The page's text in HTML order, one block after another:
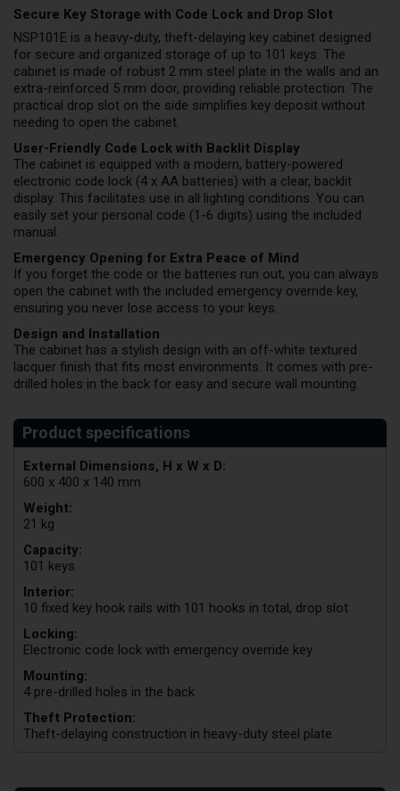
Secure Key Storage with Code Lock and Drop Slot
NSP101E is a heavy-duty, theft-delaying key cabinet designed
for secure and organized storage of up to 101 keys. The
cabinet is made of robust 2 mm steel plate in the walls and an
extra-reinforced 5 mm door, providing reliable protection. The
practical drop slot on the side simplifies key deposit without
needing to open the cabinet.
User-Friendly Code Lock with Backlit Display
The cabinet is equipped with a modern, battery-powered
electronic code lock (4 x AA batteries) with a clear, backlit
display. This facilitates use in all lighting conditions. You can
easily set your personal code (1-6 digits) using the included
manual.
Emergency Opening for Extra Peace of Mind
If you forget the code or the batteries run out, you can always
open the cabinet with the included emergency override key,
ensuring you never lose access to your keys.
Design and Installation
The cabinet has a stylish design with an off-white textured
lacquer finish that fits most environments. It comes with pre-
drilled holes in the back for easy and secure wall mounting.
External Dimensions, H x W x D:
600 x 400 x 140 mm
Weight:
21 kg
Capacity:
101 keys
Interior:
10 fixed key hook rails with 101 hooks in total, drop slot
Locking:
Electronic code lock with emergency override key
Mounting:
4 pre-drilled holes in the back
Theft Protection:
Theft-delaying construction in heavy-duty steel plate